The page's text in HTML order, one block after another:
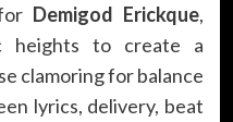
Demigod Erickque,
heights to create a
clamoring for balance
lyrics, delivery, beat